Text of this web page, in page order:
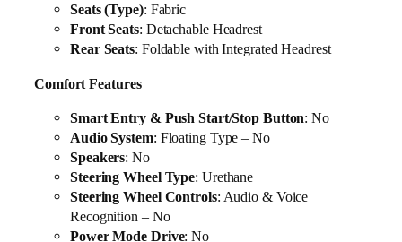
Seats (Type): Fabric
Front Seats: Detachable Headrest
Rear Seats: Foldable with Integrated Headrest
Comfort Features
Smart Entry & Push Start/Stop Button: No
Audio System: Floating Type – No
Speakers: No
Steering Wheel Type: Urethane
Steering Wheel Controls: Audio & Voice
Recognition – No
Power Mode Drive: No